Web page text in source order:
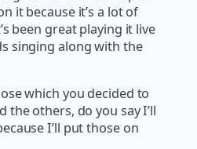
it because it’s a lot of
been great playing it live
singing along with the
which you decided to
the others, do you say I’ll
I’ll put those on